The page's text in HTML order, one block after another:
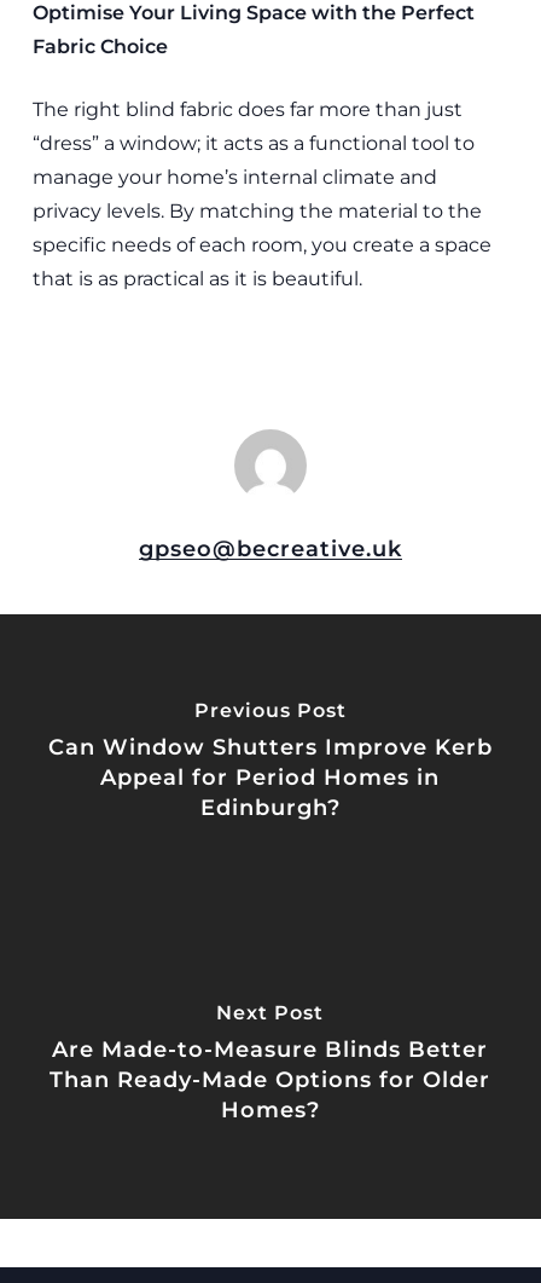
Optimise Your Living Space with the Perfect
Fabric Choice
The right blind fabric does far more than just
“dress” a window; it acts as a functional tool to
manage your home’s internal climate and
privacy levels. By matching the material to the
specific needs of each room, you create a space
that is as practical as it is beautiful.
gpseo@becreative.uk
Previous Post
Can Window Shutters Improve Kerb
Appeal for Period Homes in
Edinburgh?
Next Post
Are Made-to-Measure Blinds Better
Than Ready-Made Options for Older
Homes?